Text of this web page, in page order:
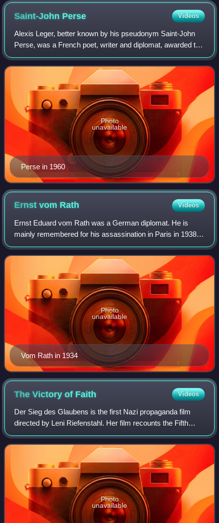
Saint-John Perse Videos
Alexis Leger, better known by his pseudonym Saint-John
Perse, was a French poet, writer and diplomat, awarded the
1960 Nobel Prize in Literature "for the soaring flight and the
evocative imagery of hi
Perse in 1960
Photo
unavailable
Ernst vom Rath Videos
Ernst Eduard vom Rath was a German diplomat. He is
mainly remembered for his assassination in Paris in 1938
by a Polish Jewish teenager, Herschel Grynszpan, which
was used as a pretext for Kristallnac
Vom Rath in 1934
Photo
unavailable
The Victory of Faith Videos
Der Sieg des Glaubens is the first Nazi propaganda film
directed by Leni Riefenstahl. Her film recounts the Fifth
Party Rally of the Nazi Party, which occurred in Nuremberg,
Germany, from 30 August to
Photo
unavailable